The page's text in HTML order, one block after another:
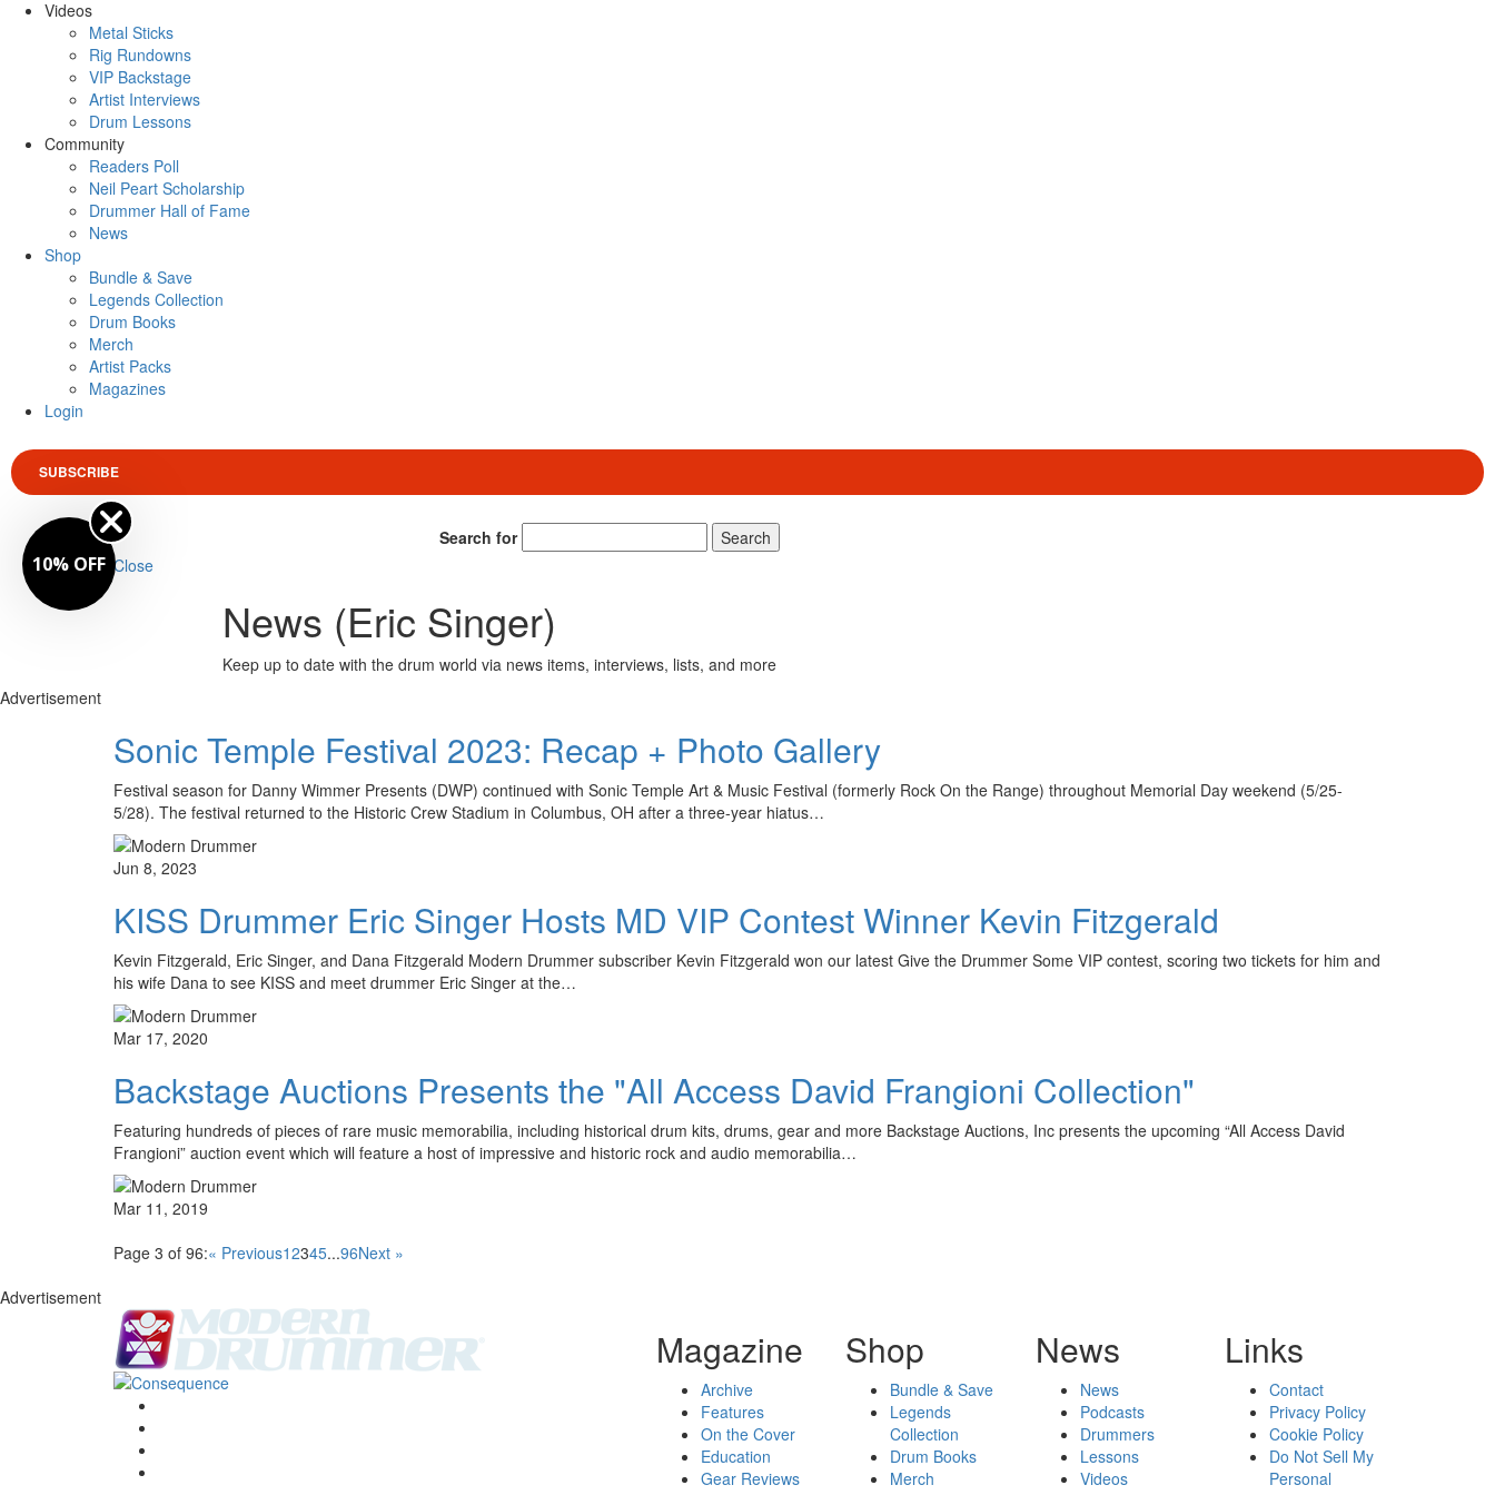
Videos
Metal Sticks
Rig Rundowns
VIP Backstage
Artist Interviews
Drum Lessons
Community
Readers Poll
Neil Peart Scholarship
Drummer Hall of Fame
News
Shop
Bundle & Save
Legends Collection
Drum Books
Merch
Artist Packs
Magazines
Login
SUBSCRIBE
Search for
Search
Close
News (Eric Singer)
Keep up to date with the drum world via news items, interviews, lists, and more
Advertisement
Sonic Temple Festival 2023: Recap + Photo Gallery
Festival season for Danny Wimmer Presents (DWP) continued with Sonic Temple Art & Music Festival (formerly Rock On the Range) throughout Memorial Day weekend (5/25-
5/28). The festival returned to the Historic Crew Stadium in Columbus, OH after a three-year hiatus…
Jun 8, 2023
KISS Drummer Eric Singer Hosts MD VIP Contest Winner Kevin Fitzgerald
Kevin Fitzgerald, Eric Singer, and Dana Fitzgerald Modern Drummer subscriber Kevin Fitzgerald won our latest Give the Drummer Some VIP contest, scoring two tickets for him and
his wife Dana to see KISS and meet drummer Eric Singer at the…
Mar 17, 2020
Backstage Auctions Presents the "All Access David Frangioni Collection"
Featuring hundreds of pieces of rare music memorabilia, including historical drum kits, drums, gear and more Backstage Auctions, Inc presents the upcoming “All Access David
Frangioni” auction event which will feature a host of impressive and historic rock and audio memorabilia…
Mar 11, 2019
Page 3 of 96:« Previous12345...96Next »
Advertisement
Magazine
Archive
Features
On the Cover
Education
Gear Reviews
Shop
Bundle & Save
Legends
Collection
Drum Books
Merch
News
News
Podcasts
Drummers
Lessons
Videos
Links
Contact
Privacy Policy
Cookie Policy
Do Not Sell My
Personal
10% OFF